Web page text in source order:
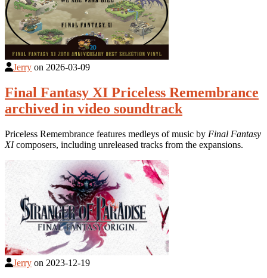
Jerry on 2026-03-09
Final Fantasy XI Priceless Remembrance
archived in video soundtrack
Priceless Remembrance features medleys of music by Final Fantasy
XIcomposers, including unreleased tracks from the expansions.
Jerry on 2023-12-19